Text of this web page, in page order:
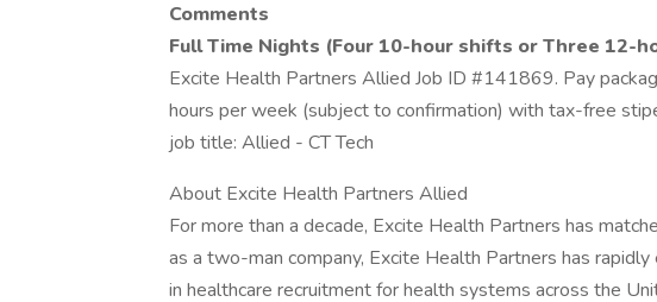
Comments
Full Time Nights (Four 10-hour shifts or Three 12-
Excite Health Partners Allied Job ID #141869. Pay
hours per week (subject to confirmation) with tax-free
job title: Allied - CT Tech
About Excite Health Partners Allied
For more than a decade, Excite Health Partners has
as a two-man company, Excite Health Partners has
in healthcare recruitment for health systems across the